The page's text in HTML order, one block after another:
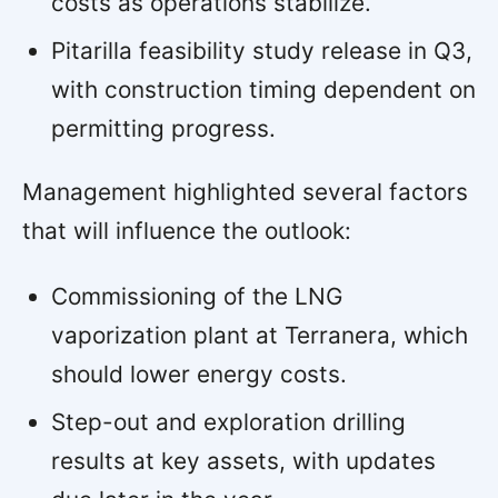
Pitarilla feasibility study release in Q3,
with construction timing dependent on
permitting progress.
Management highlighted several factors
that will influence the outlook:
Commissioning of the LNG
vaporization plant at Terranera, which
should lower energy costs.
Step-out and exploration drilling
results at key assets, with updates